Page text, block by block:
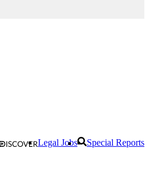
Legal Jobs Special Reports